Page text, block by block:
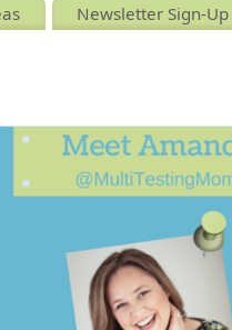
Newsletter Sign-Up